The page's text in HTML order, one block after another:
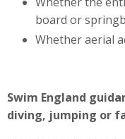
board or
Whether aerial
Swim England
diving, jumping or